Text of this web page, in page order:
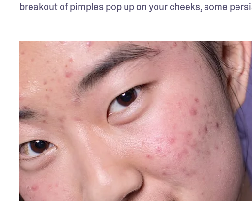
breakout of pimples pop up on your cheeks, some